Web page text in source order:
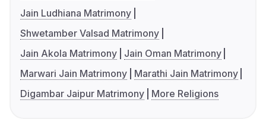
Jain Ludhiana Matrimony
Shwetamber Valsad Matrimony
Jain Akola Matrimony
Jain Oman Matrimony
Marwari Jain Matrimony
Marathi Jain Matrimony
Digambar Jaipur Matrimony
More Religions